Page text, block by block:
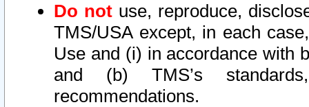
Do not use, reproduce,
TMS/USA except, in each
Use and (i) in accordance with
and (b) TMS’s
recommendations.